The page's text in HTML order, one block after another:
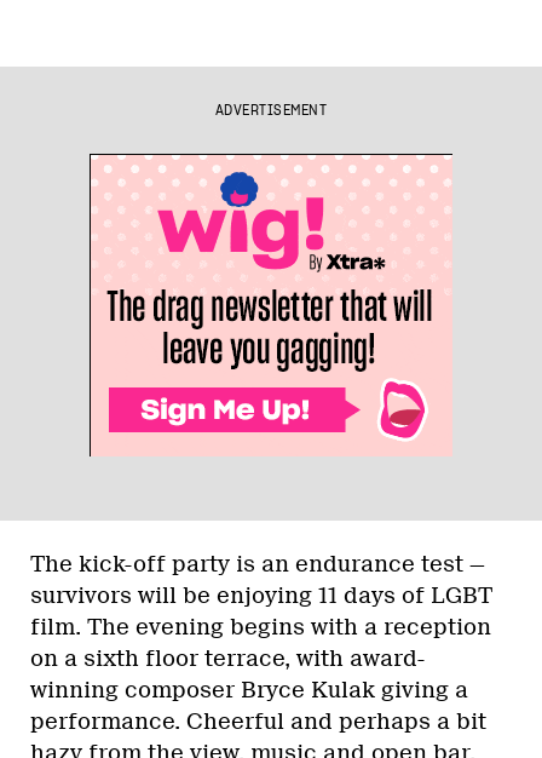
ADVERTISEMENT
The kick-off party is an endurance test —
survivors will be enjoying 11 days of LGBT
film. The evening begins with a reception
on a sixth floor terrace, with award-
winning composer Bryce Kulak giving a
performance. Cheerful and perhaps a bit